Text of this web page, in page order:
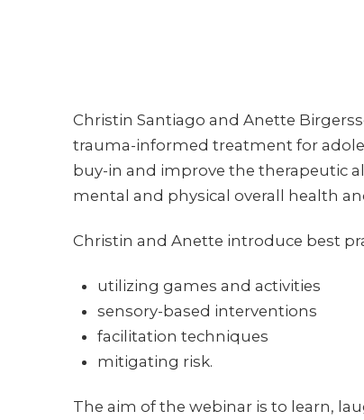
Christin Santiago and Anette
trauma-informed treatment for
buy-in and improve the therapeutic
mental and physical overall health
Christin and Anette introduce best
utilizing games and activities
sensory-based interventions
facilitation techniques
mitigating risk.
The aim of the webinar is to learn,